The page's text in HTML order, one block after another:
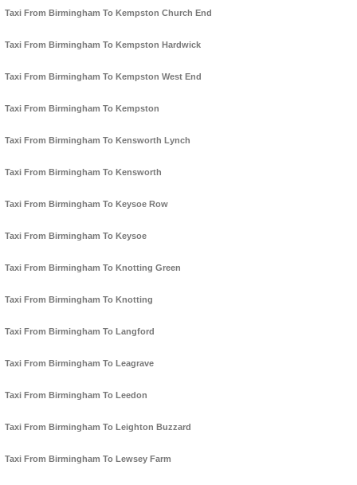
Taxi From Birmingham To Kempston Church End
Taxi From Birmingham To Kempston Hardwick
Taxi From Birmingham To Kempston West End
Taxi From Birmingham To Kempston
Taxi From Birmingham To Kensworth Lynch
Taxi From Birmingham To Kensworth
Taxi From Birmingham To Keysoe Row
Taxi From Birmingham To Keysoe
Taxi From Birmingham To Knotting Green
Taxi From Birmingham To Knotting
Taxi From Birmingham To Langford
Taxi From Birmingham To Leagrave
Taxi From Birmingham To Leedon
Taxi From Birmingham To Leighton Buzzard
Taxi From Birmingham To Lewsey Farm